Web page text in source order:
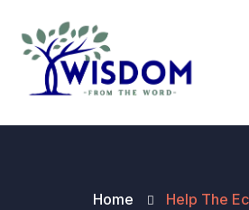
Home Help The